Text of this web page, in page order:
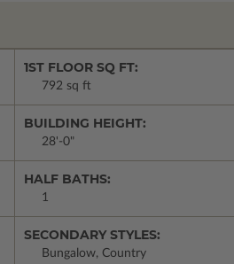
1ST FLOOR SQ FT:
792 sq ft
BUILDING HEIGHT:
28'-0"
HALF BATHS:
1
SECONDARY STYLES:
Bungalow, Country